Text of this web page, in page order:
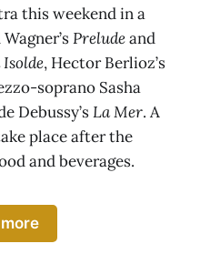
this weekend in a
Preludeand
, Hector Berlioz’s
soprano Sasha
Debussy’sLa Mer. A
place after the
and beverages.